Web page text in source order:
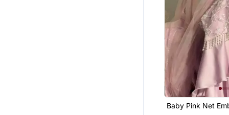
Baby Pink Net